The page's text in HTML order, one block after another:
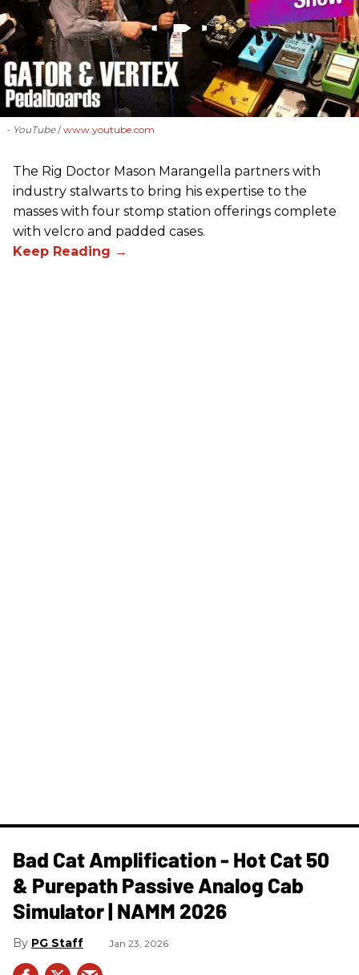
- YouTube www.youtube.com
The Rig Doctor Mason Marangella partners with
industry stalwarts to bring his expertise to the
masses with four stomp station offerings complete
with velcro and padded cases.
Bad Cat Amplification - Hot Cat 50
& Purepath Passive Analog Cab
Simulator | NAMM 2026
PG Staff Jan 23, 2026